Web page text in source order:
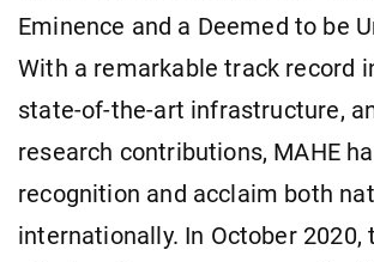
Eminence and a Deemed to be
With a remarkable track record
state-of-the-art infrastructure,
research contributions, MAHE
recognition and acclaim both
internationally. In October 2020,